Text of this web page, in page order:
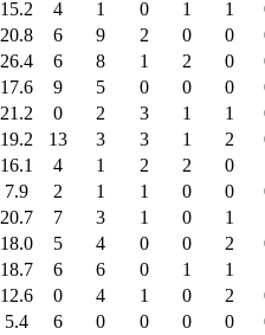
15.2 4 1 0 1 1
20.8 6 9 2 0 0
26.4 6 8 1 2 0
17.6 9 5 0 0 0
21.2 0 2 3 1 1
19.2 13 3 3 1 2
16.1 4 1 2 2 0
7.9 2 1 1 0 0
20.7 7 3 1 0 1
18.0 5 4 0 0 2
18.7 6 6 0 1 1
12.6 0 4 1 0 2
5.4 6 0 0 0 0